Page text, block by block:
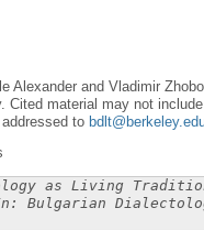
Alexander and Vladimir
material may not
to
as Living
Bulgarian